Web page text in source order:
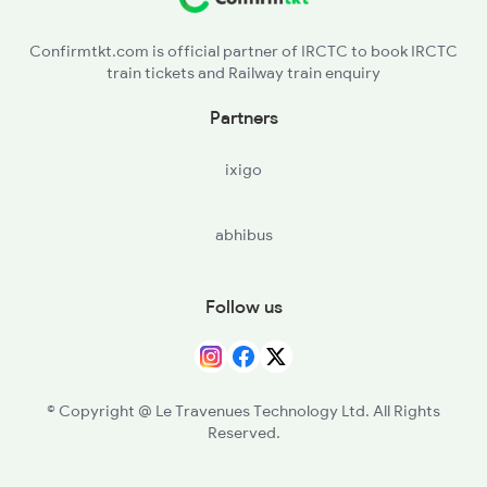
NMZ - New Mal Jn
Confirmtkt.com is official partner of IRCTC to book IRCTC
train tickets and Railway train enquiry
Partners
ixigo
abhibus
Follow us
© Copyright @ Le Travenues Technology Ltd. All Rights
Reserved.